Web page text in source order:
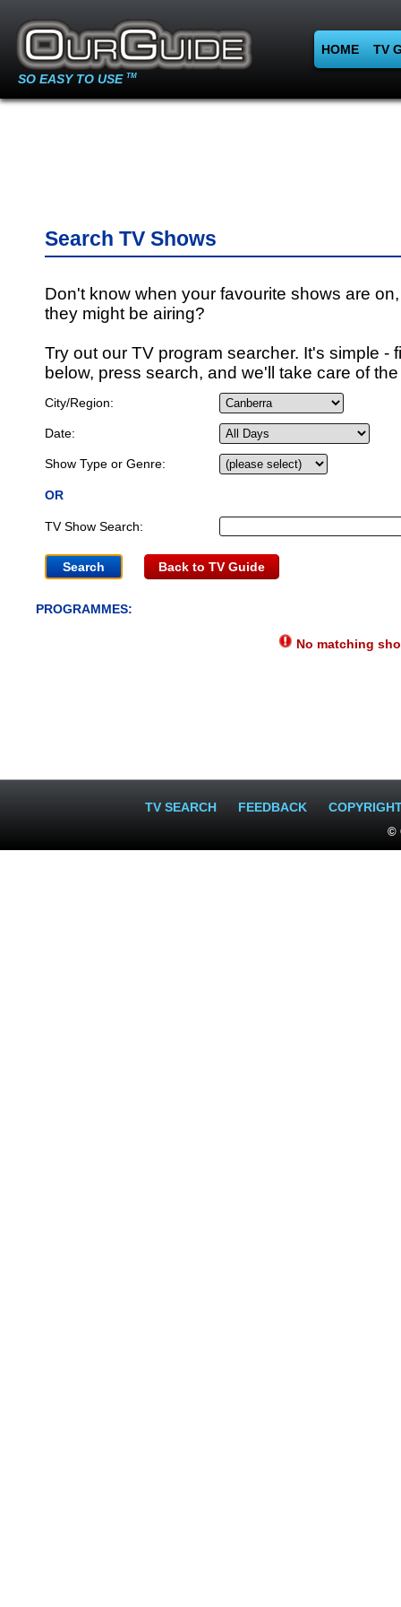
SO EASY TO USE TM
HOME TV
Search TV Shows
Don't know when your favourite shows are
they might be airing?
Try out our TV program searcher. It's simple -
below, press search, and we'll take care of
City/Region:
Date:
Show Type or Genre:
OR
TV Show Search:
Back to TV Guide
PROGRAMMES:
No matching
TV SEARCH FEEDBACK
©